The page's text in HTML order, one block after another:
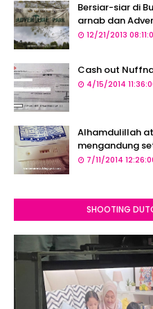
Bersiar-siar di
arnab dan
12/21/2013
Cash out
4/15/2014
Alhamdulillah
mengandung
7/11/2014
SHOOTING